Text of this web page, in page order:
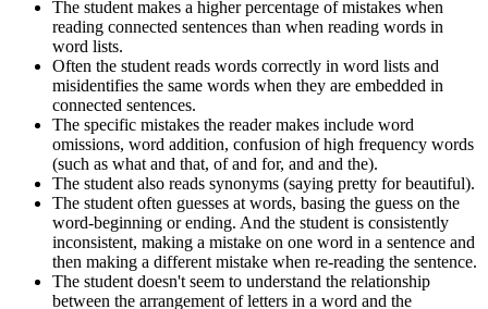
The student makes a higher percentage of mistakes when
reading connected sentences than when reading words in
word lists.
Often the student reads words correctly in word lists and
misidentifies the same words when they are embedded in
connected sentences.
The specific mistakes the reader makes include word
omissions, word addition, confusion of high frequency words
(such as what and that, of and for, and and the).
The student also reads synonyms (saying pretty for beautiful).
The student often guesses at words, basing the guess on the
word-beginning or ending. And the student is consistently
inconsistent, making a mistake on one word in a sentence and
then making a different mistake when re-reading the sentence.
The student doesn't seem to understand the relationship
between the arrangement of letters in a word and the